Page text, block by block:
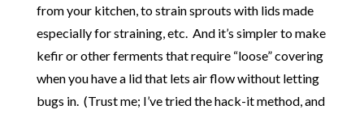
from your kitchen, to strain sprouts with lids made
especially for straining, etc. And it’s simpler to make
kefir or other ferments that require “loose” covering
when you have a lid that lets air flow without letting
bugs in. (Trust me; I’ve tried the hack-it method, and